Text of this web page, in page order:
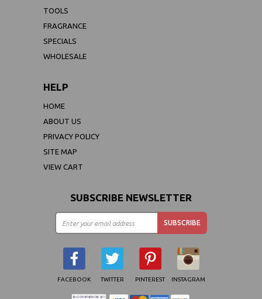
TOOLS
FRAGRANCE
SPECIALS
WHOLESALE
HELP
HOME
ABOUT US
PRIVACY POLICY
SITE MAP
VIEW CART
SUBSCRIBE NEWSLETTER
FACEBOOK TWITTER PINTEREST INSTAGRAM